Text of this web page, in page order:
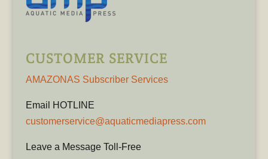
CUSTOMER SERVICE
AMAZONAS Subscriber Services
Email HOTLINE
customerservice@aquaticmediapress.com
Leave a Message Toll-Free